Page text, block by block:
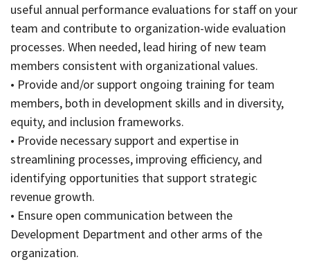
useful annual performance evaluations for staff on your
team and contribute to organization-wide evaluation
processes. When needed, lead hiring of new team
members consistent with organizational values.
• Provide and/or support ongoing training for team
members, both in development skills and in diversity,
equity, and inclusion frameworks.
• Provide necessary support and expertise in
streamlining processes, improving efficiency, and
identifying opportunities that support strategic
revenue growth.
• Ensure open communication between the
Development Department and other arms of the
organization.